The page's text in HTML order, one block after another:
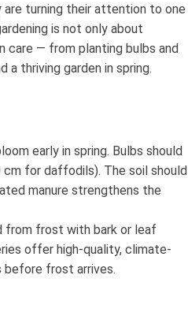
are turning their attention to one
is not only about
care — from planting bulbs and
thriving garden in spring.
early in spring. Bulbs should
for daffodils). The soil should
manure strengthens the
from frost with bark or leaf
offer high-quality, climate-
before frost arrives.